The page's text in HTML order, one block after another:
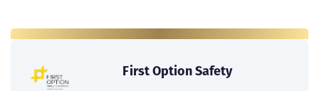
First Option Safety